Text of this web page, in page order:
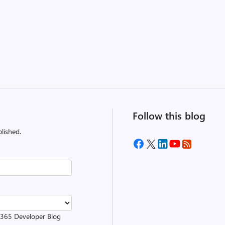
Developer Blog
Follow this blog